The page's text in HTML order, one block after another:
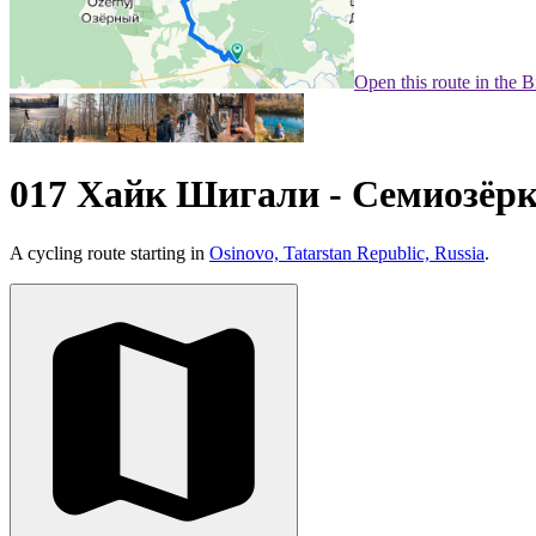
Open this route in the
017 Хайк Шигали -
A cycling route starting in Osinovo, Tatarstan Republic, Russia.